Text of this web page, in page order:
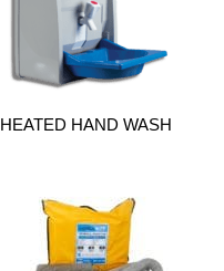
HEATED HAND WASH